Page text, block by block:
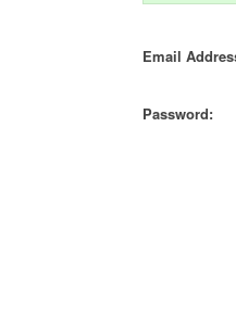
Email
Password: